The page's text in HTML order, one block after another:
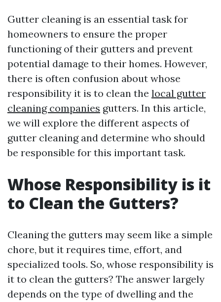
Gutter cleaning is an essential task for
homeowners to ensure the proper
functioning of their gutters and prevent
potential damage to their homes. However,
there is often confusion about whose
responsibility it is to clean the local gutter
cleaning companies gutters. In this article,
we will explore the different aspects of
gutter cleaning and determine who should
be responsible for this important task.
Whose Responsibility is it
to Clean the Gutters?
Cleaning the gutters may seem like a simple
chore, but it requires time, effort, and
specialized tools. So, whose responsibility is
it to clean the gutters? The answer largely
depends on the type of dwelling and the